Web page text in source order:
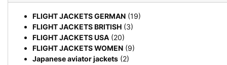
FLIGHT JACKETS GERMAN (19)
FLIGHT JACKETS BRITISH (3)
FLIGHT JACKETS USA (20)
FLIGHT JACKETS WOMEN (9)
Japanese aviator jackets (2)